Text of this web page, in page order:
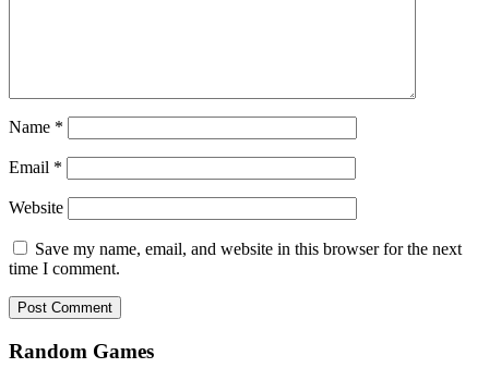
Name *
Email *
Website
Save my name, email, and website in this browser for the next
time I comment.
Random Games